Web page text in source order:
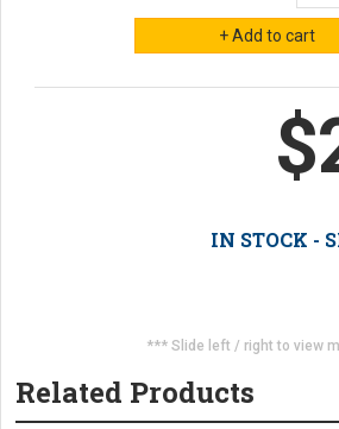
IN STOCK -
*** Slide left / right to view
Related Products